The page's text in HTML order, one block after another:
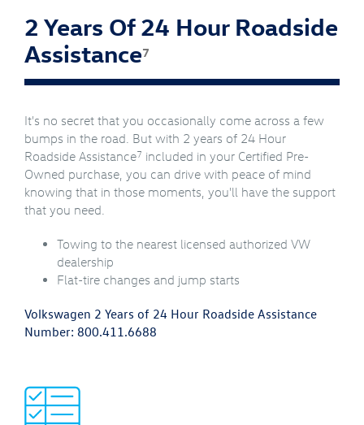
2 Years Of 24 Hour Roadside
Assistance7
It's no secret that you occasionally come across a few
bumps in the road. But with 2 years of 24 Hour
Roadside Assistance7 included in your Certified Pre-
Owned purchase, you can drive with peace of mind
knowing that in those moments, you'll have the support
that you need.
Towing to the nearest licensed authorized VW
dealership
Flat-tire changes and jump starts
Volkswagen 2 Years of 24 Hour Roadside Assistance
Number: 800.411.6688